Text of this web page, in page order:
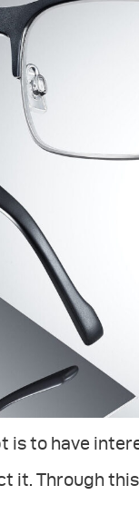
is to have
it. Through